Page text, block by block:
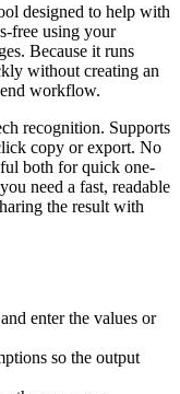
designed to help with
free using your
Because it runs
without creating an
workflow.
recognition. Supports
copy or export. No
both for quick one-
need a fast, readable
the result with
enter the values or
so the output